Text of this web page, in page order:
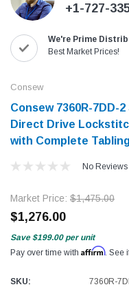
with
Jack T3 Straight
Cutting Machine
$779.00
SHOP
+1-727-
We're Prime
Best Market Prices!
Consew
Consew 7360R-7DD-
Direct Drive
with Complete Tabling
No Reviews
Market Price: $1,475.00
$1,276.00
Save $199.00 per unit
Pay over time with Affirm. See
SKU: 7360R-